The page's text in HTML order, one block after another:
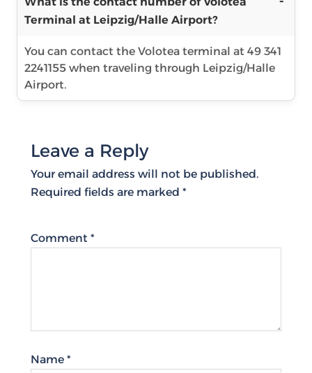
Terminal at Leipzig/Halle Airport?
You can contact the Volotea terminal at 49 341
2241155 when traveling through Leipzig/Halle
Airport.
Leave a Reply
Your email address will not be published.
Required fields are marked *
Comment *
Name *